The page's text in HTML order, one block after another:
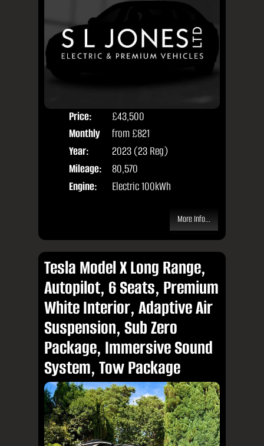
Price:
£43,500
Monthly
Price:
from £821
Year:
2023 (23 Reg)
Mileage:
80,570
Engine:
Electric 100kWh
More Info...
Tesla Model X Long Range,
Autopilot, 6 Seats, Premium
White Interior, Adaptive Air
Suspension, Sub Zero
Package, Immersive Sound
System, Tow Package